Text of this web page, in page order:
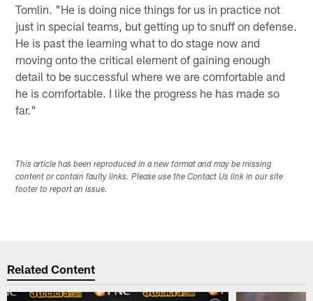
Tomlin. "He is doing nice things for us in practice not
just in special teams, but getting up to snuff on defense.
He is past the learning what to do stage now and
moving onto the critical element of gaining enough
detail to be successful where we are comfortable and
he is comfortable. I like the progress he has made so
far."
This article has been reproduced in a new format and may be missing
content or contain faulty links. Please use the Contact Us link in our site
footer to report an issue.
Related Content